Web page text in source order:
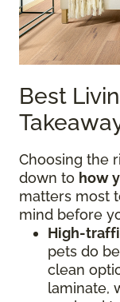
Best
Choosing the
down to how
matters most
mind before
High-
pets do
clean
laminate,